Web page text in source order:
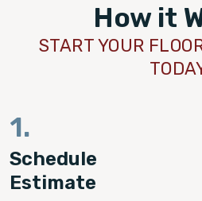
How it
START YOUR
1.
Schedule
Estimate